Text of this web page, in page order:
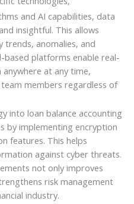
and AI capabilities, data
insightful. This allows
trends, anomalies, and
based platforms enable real-
at any time,
members regardless of
into loan balance accounting
by implementing encryption
features. This helps
against cyber threats.
not only improves
risk management
industry.